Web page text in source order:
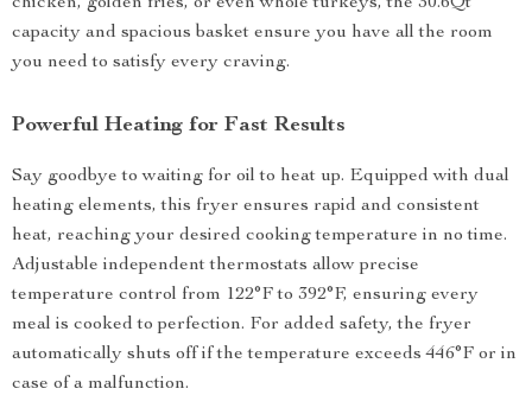
capacity and spacious basket ensure you have all the room
you need to satisfy every craving.
Powerful Heating for Fast Results
Say goodbye to waiting for oil to heat up. Equipped with dual
heating elements, this fryer ensures rapid and consistent
heat, reaching your desired cooking temperature in no time.
Adjustable independent thermostats allow precise
temperature control from 122°F to 392°F, ensuring every
meal is cooked to perfection. For added safety, the fryer
automatically shuts off if the temperature exceeds 446°F or in
case of a malfunction.